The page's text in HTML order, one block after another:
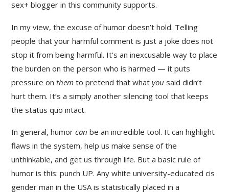
sex+ blogger in this community supports.
In my view, the excuse of humor doesn’t hold. Telling
people that your harmful comment is just a joke does not
stop it from being harmful. It’s an inexcusable way to place
the burden on the person who is harmed — it puts
pressure onthem to pretend that whatyou said didn’t
hurt them. It’s a simply another silencing tool that keeps
the status quo intact.
In general, humorcan be an incredible tool. It can highlight
flaws in the system, help us make sense of the
unthinkable, and get us through life. But a basic rule of
humor is this: punch UP. Any white university-educated cis
gender man in the USA is statistically placed in a